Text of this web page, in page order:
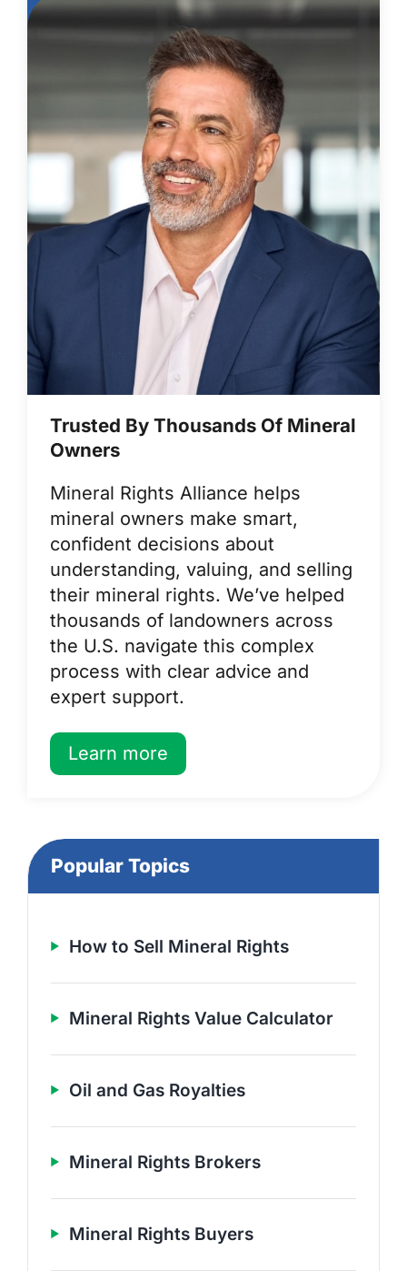
Trusted By Thousands Of Mineral
Owners
Mineral Rights Alliance helps
mineral owners make smart,
confident decisions about
understanding, valuing, and selling
their mineral rights. We’ve helped
thousands of landowners across
the U.S. navigate this complex
process with clear advice and
expert support.
Learn more
Popular Topics
How to Sell Mineral Rights
Mineral Rights Value Calculator
Oil and Gas Royalties
Mineral Rights Brokers
Mineral Rights Buyers